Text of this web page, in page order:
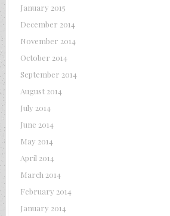
January 2015
December 2014
November 2014
October 2014
September 2014
August 2014
July 2014
June 2014
May 2014
April 2014
March 2014
February 2014
January 2014